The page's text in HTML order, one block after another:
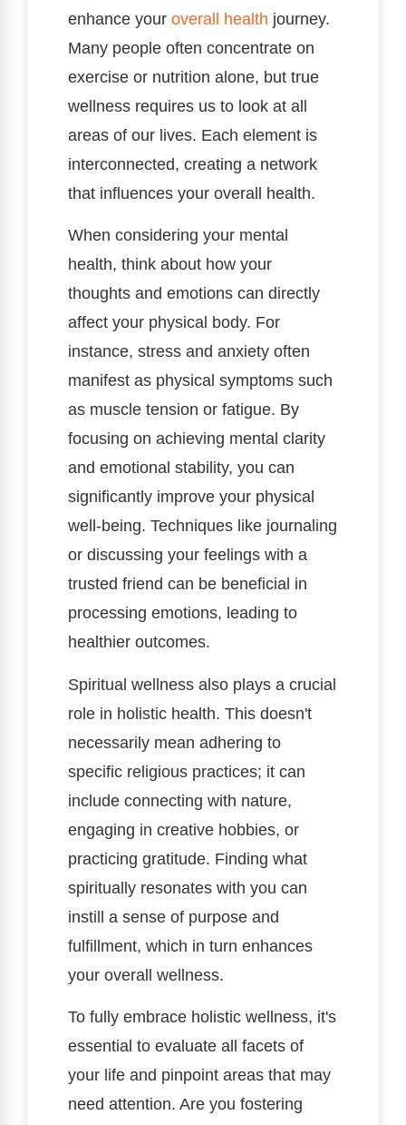
enhance your overall health journey.
Many people often concentrate on
exercise or nutrition alone, but true
wellness requires us to look at all
areas of our lives. Each element is
interconnected, creating a network
that influences your overall health.
When considering your mental
health, think about how your
thoughts and emotions can directly
affect your physical body. For
instance, stress and anxiety often
manifest as physical symptoms such
as muscle tension or fatigue. By
focusing on achieving mental clarity
and emotional stability, you can
significantly improve your physical
well-being. Techniques like journaling
or discussing your feelings with a
trusted friend can be beneficial in
processing emotions, leading to
healthier outcomes.
Spiritual wellness also plays a crucial
role in holistic health. This doesn't
necessarily mean adhering to
specific religious practices; it can
include connecting with nature,
engaging in creative hobbies, or
practicing gratitude. Finding what
spiritually resonates with you can
instill a sense of purpose and
fulfillment, which in turn enhances
your overall wellness.
To fully embrace holistic wellness, it's
essential to evaluate all facets of
your life and pinpoint areas that may
need attention. Are you fostering